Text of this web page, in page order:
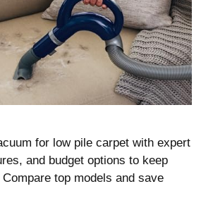
for low pile carpet with expert
and budget options to keep
top models and save